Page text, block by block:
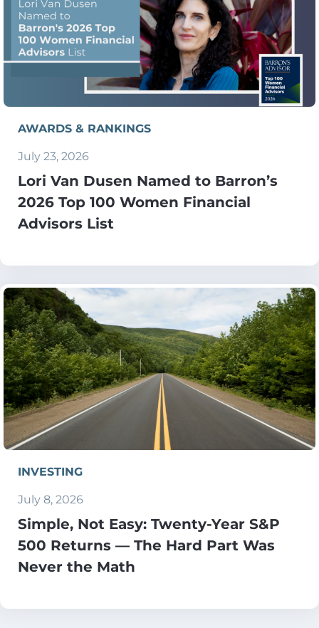
AWARDS & RANKINGS
July 23, 2026
Lori Van Dusen Named to Barron’s
2026 Top 100 Women Financial
Advisors List
INVESTING
July 8, 2026
Simple, Not Easy: Twenty-Year S&P
500 Returns — The Hard Part Was
Never the Math